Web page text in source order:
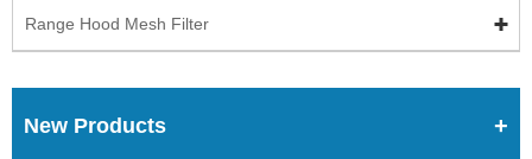
Range Hood Mesh Filter
New Products